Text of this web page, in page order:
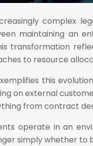
complex
maintaining an
transformation
to resource
this
on external
from contract
operate in an
simply whether